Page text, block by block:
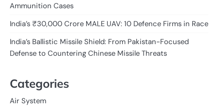
Ammunition Cases
India’s ₹30,000 Crore MALE UAV: 10 Defence Firms in Race
India’s Ballistic Missile Shield: From Pakistan-Focused
Defense to Countering Chinese Missile Threats
Categories
Air System